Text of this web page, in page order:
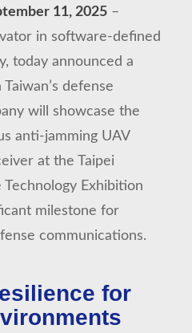
11, 2025–
in software-defined
today announced a
defense
will showcase the
anti-jamming UAV
at the Taipei
Exhibition
milestone for
communications.
for